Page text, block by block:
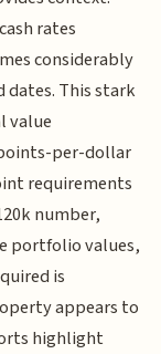
rates
considerably
dates. This stark
value
per-dollar
requirements
number,
portfolio values,
is
appears to
highlight